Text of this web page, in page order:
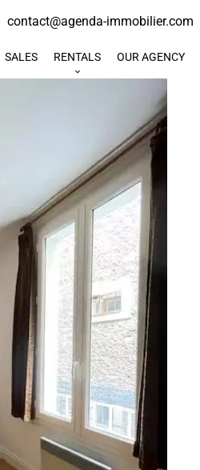
contact@agenda-immobilier.com
SALES RENTALS OUR AGENCY